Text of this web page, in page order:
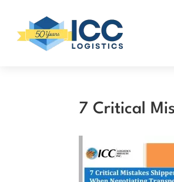
7 Critical